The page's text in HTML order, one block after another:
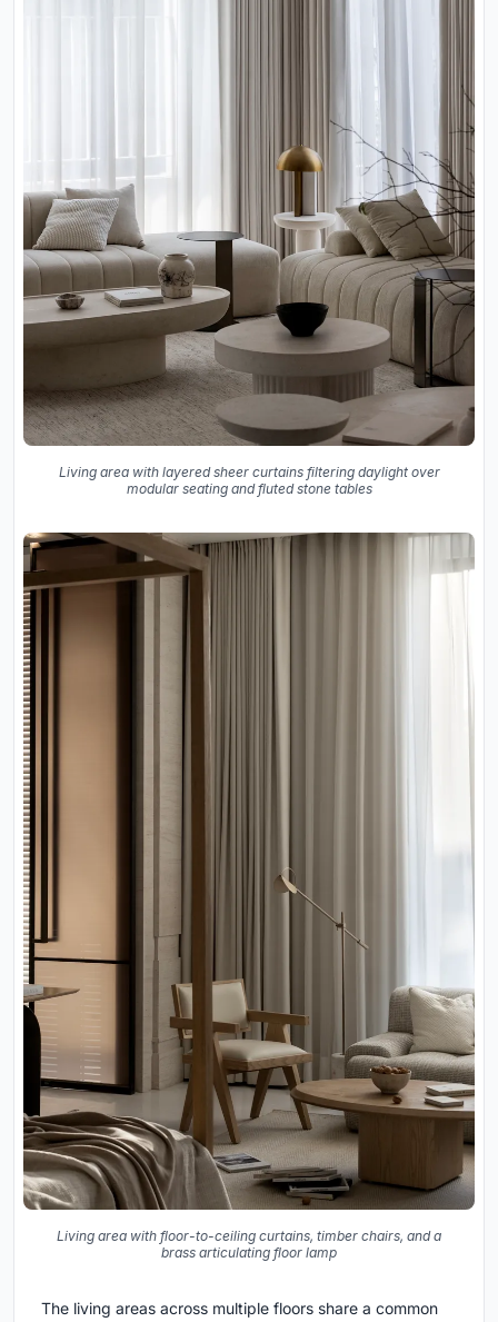
Living area with layered sheer curtains filtering daylight over
modular seating and fluted stone tables
Living area with floor-to-ceiling curtains, timber chairs, and a
brass articulating floor lamp
The living areas across multiple floors share a common